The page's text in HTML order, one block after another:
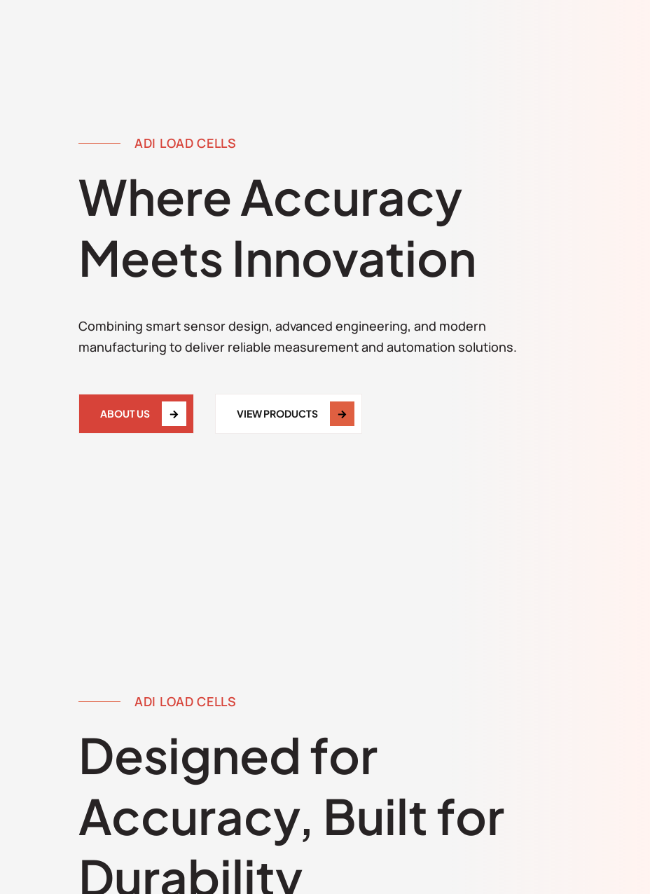
ADI LOAD CELLS
Where Accuracy
Meets Innovation
Combining smart sensor design, advanced engineering, and modern
manufacturing to deliver reliable measurement and automation solutions.
ABOUT US VIEW PRODUCTS
ADI LOAD CELLS
Designed for
Accuracy, Built for
Durability